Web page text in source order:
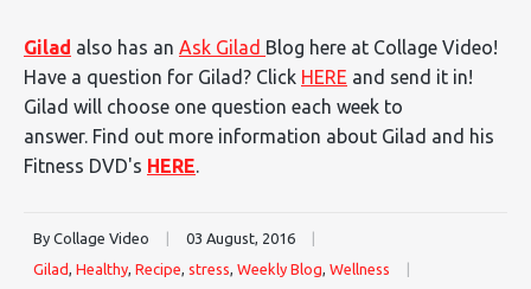
Gilad also has an Ask Gilad Blog here at Collage Video!
Have a question for Gilad? Click HERE and send it in!
Gilad will choose one question each week to
answer. Find out more information about Gilad and his
Fitness DVD's HERE.
By Collage Video | 03 August, 2016
|
Gilad, Healthy, Recipe, stress, Weekly Blog, Wellness
|